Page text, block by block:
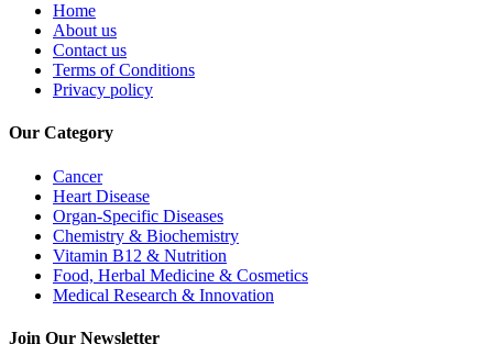
Home
About us
Contact us
Terms of Conditions
Privacy policy
Our Category
Cancer
Heart Disease
Organ-Specific Diseases
Chemistry & Biochemistry
Vitamin B12 & Nutrition
Food, Herbal Medicine & Cosmetics
Medical Research & Innovation
Join Our Newsletter